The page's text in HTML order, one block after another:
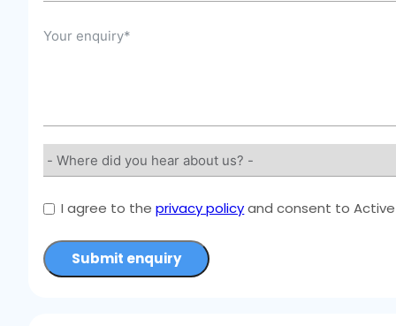
I agree to theprivacy policyand consent to
Submit enquiry